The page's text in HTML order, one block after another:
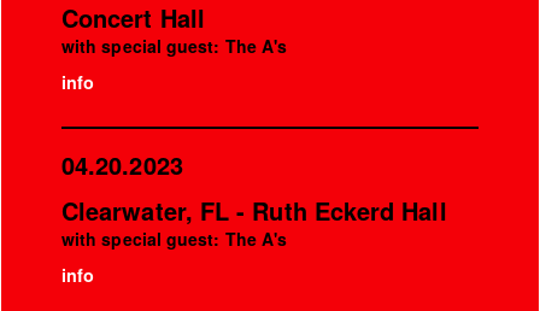
Concert Hall
with special guest: The A's
info
04.20.2023
Clearwater, FL - Ruth Eckerd Hall
with special guest: The A's
info